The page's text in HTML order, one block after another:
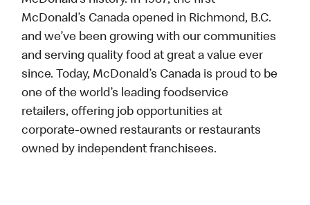
McDonald’s Canada opened in Richmond, B.C.
and we’ve been growing with our communities
and serving quality food at great a value ever
since. Today, McDonald’s Canada is proud to be
one of the world’s leading foodservice
retailers, offering job opportunities at
corporate-owned restaurants or restaurants
owned by independent franchisees.